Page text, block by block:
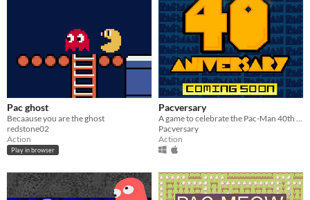
Pac ghost
Becaause you are the ghost
redstone02
Action
Play in browser
Pacversary
Pacversary
Action